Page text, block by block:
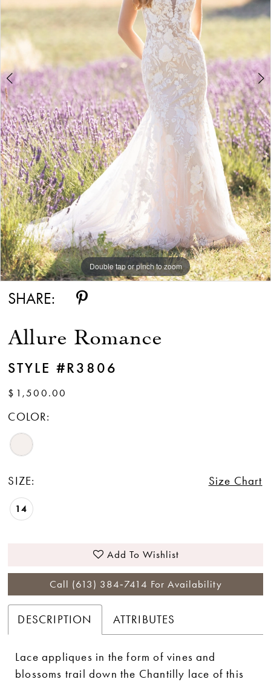
6
7
Double tap or pinch to zoom
Double tap or pinch to zoom
Double tap or pinch to zoom
SHARE:
Allure Romance
STYLE #R3806
$1,500.00
COLOR:
SIZE: Size Chart
14
Add To Wishlist
Call (613) 384‑7414 For Availability
DESCRIPTION ATTRIBUTES
Lace appliques in the form of vines and
blossoms trail down the Chantilly lace of this